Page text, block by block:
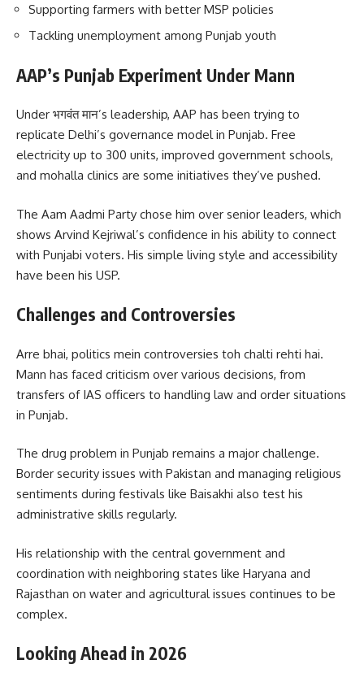
Supporting farmers with better MSP policies
Tackling unemployment among Punjab youth
AAP’s Punjab Experiment Under Mann
Under भगवंत मान’s leadership, AAP has been trying to
replicate Delhi’s governance model in Punjab. Free
electricity up to 300 units, improved government schools,
and mohalla clinics are some initiatives they’ve pushed.
The Aam Aadmi Party chose him over senior leaders, which
shows Arvind Kejriwal’s confidence in his ability to connect
with Punjabi voters. His simple living style and accessibility
have been his USP.
Challenges and Controversies
Arre bhai, politics mein controversies toh chalti rehti hai.
Mann has faced criticism over various decisions, from
transfers of IAS officers to handling law and order situations
in Punjab.
The drug problem in Punjab remains a major challenge.
Border security issues with Pakistan and managing religious
sentiments during festivals like Baisakhi also test his
administrative skills regularly.
His relationship with the central government and
coordination with neighboring states like Haryana and
Rajasthan on water and agricultural issues continues to be
complex.
Looking Ahead in 2026